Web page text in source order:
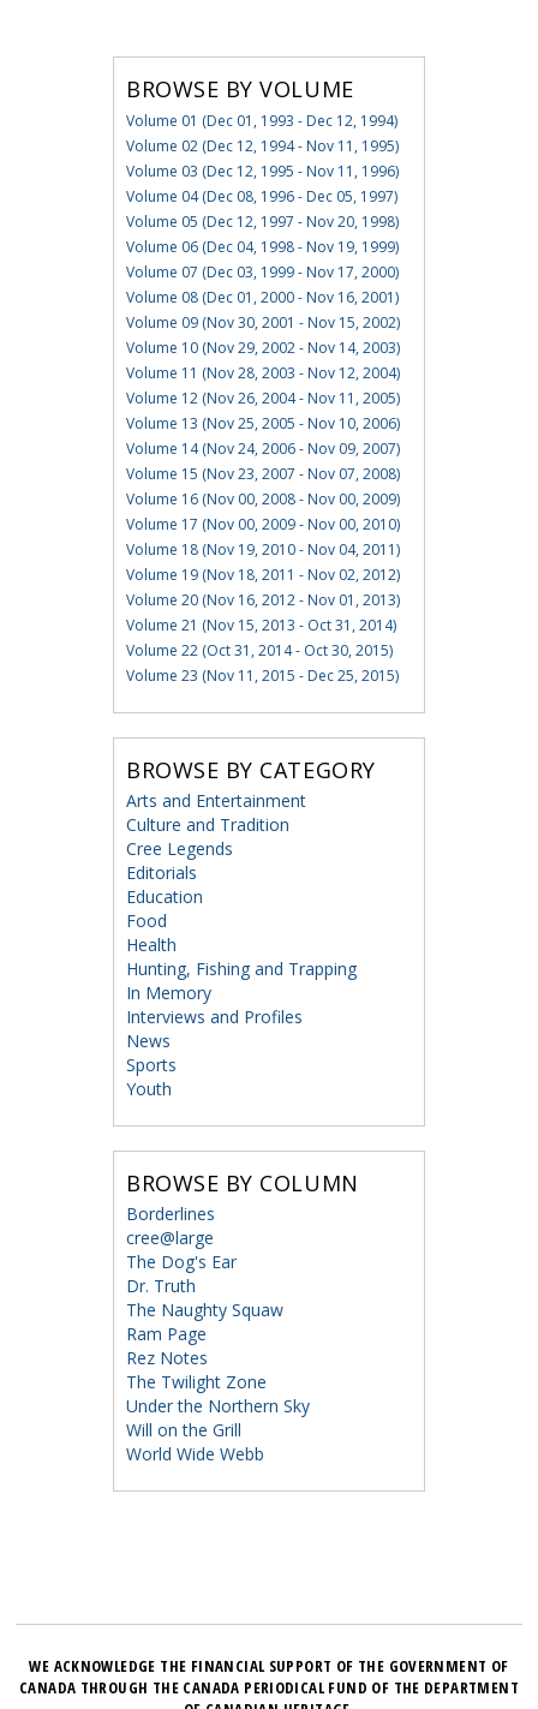
BROWSE BY VOLUME
Volume 01 (Dec 01, 1993 - Dec 12, 1994)
Volume 02 (Dec 12, 1994 - Nov 11, 1995)
Volume 03 (Dec 12, 1995 - Nov 11, 1996)
Volume 04 (Dec 08, 1996 - Dec 05, 1997)
Volume 05 (Dec 12, 1997 - Nov 20, 1998)
Volume 06 (Dec 04, 1998 - Nov 19, 1999)
Volume 07 (Dec 03, 1999 - Nov 17, 2000)
Volume 08 (Dec 01, 2000 - Nov 16, 2001)
Volume 09 (Nov 30, 2001 - Nov 15, 2002)
Volume 10 (Nov 29, 2002 - Nov 14, 2003)
Volume 11 (Nov 28, 2003 - Nov 12, 2004)
Volume 12 (Nov 26, 2004 - Nov 11, 2005)
Volume 13 (Nov 25, 2005 - Nov 10, 2006)
Volume 14 (Nov 24, 2006 - Nov 09, 2007)
Volume 15 (Nov 23, 2007 - Nov 07, 2008)
Volume 16 (Nov 00, 2008 - Nov 00, 2009)
Volume 17 (Nov 00, 2009 - Nov 00, 2010)
Volume 18 (Nov 19, 2010 - Nov 04, 2011)
Volume 19 (Nov 18, 2011 - Nov 02, 2012)
Volume 20 (Nov 16, 2012 - Nov 01, 2013)
Volume 21 (Nov 15, 2013 - Oct 31, 2014)
Volume 22 (Oct 31, 2014 - Oct 30, 2015)
Volume 23 (Nov 11, 2015 - Dec 25, 2015)
BROWSE BY CATEGORY
Arts and Entertainment
Culture and Tradition
Cree Legends
Editorials
Education
Food
Health
Hunting, Fishing and Trapping
In Memory
Interviews and Profiles
News
Sports
Youth
BROWSE BY COLUMN
Borderlines
cree@large
The Dog's Ear
Dr. Truth
The Naughty Squaw
Ram Page
Rez Notes
The Twilight Zone
Under the Northern Sky
Will on the Grill
World Wide Webb
WE ACKNOWLEDGE THE FINANCIAL SUPPORT OF THE GOVERNMENT OF
CANADA THROUGH THE CANADA PERIODICAL FUND OF THE DEPARTMENT